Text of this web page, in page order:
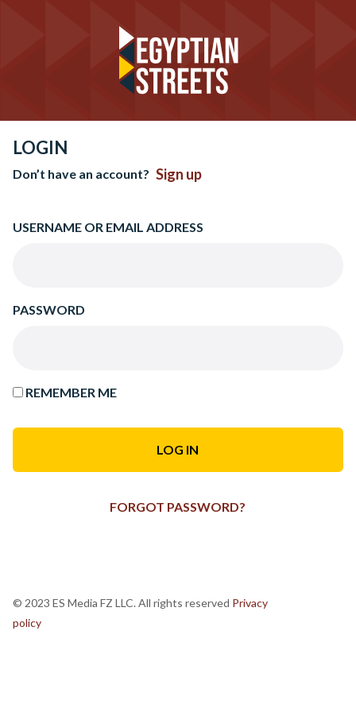
LOGIN
Don’t have an account? Sign up
USERNAME OR EMAIL ADDRESS
PASSWORD
REMEMBER ME
FORGOT PASSWORD?
© 2023 ES Media FZ LLC. All rights reserved Privacy
policy